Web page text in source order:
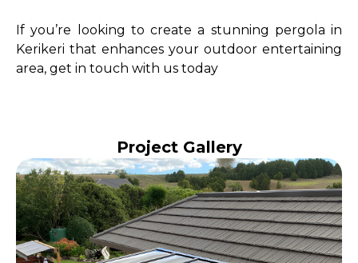
If you’re looking to create a stunning pergola in
Kerikeri that enhances your outdoor entertaining
area, get in touch with us today
Project Gallery